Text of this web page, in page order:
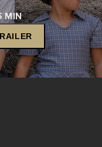
MIN